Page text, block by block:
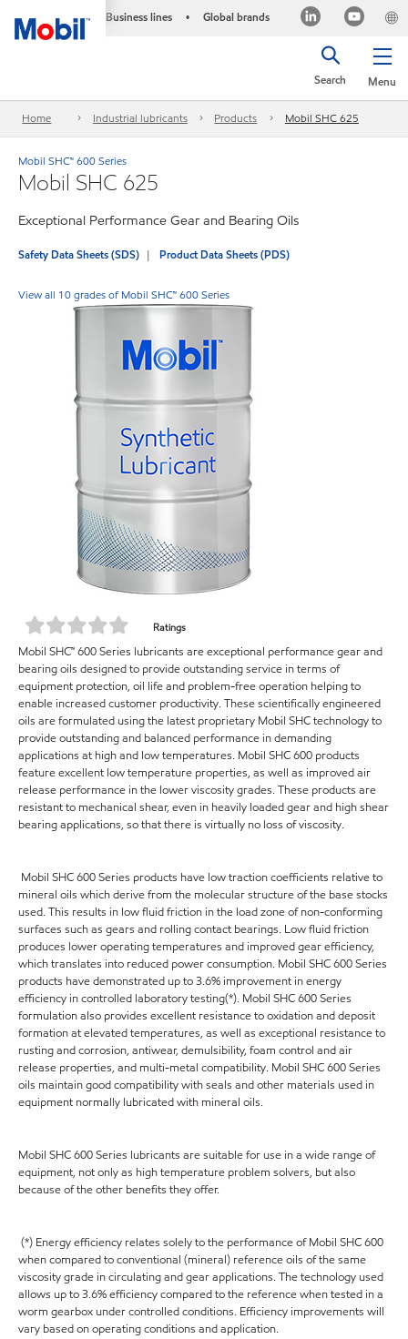
Business lines • Global brands
Menu
Search
Home Industrial lubricants Products Mobil SHC 625
Mobil SHC™ 600 Series
Mobil SHC 625
Exceptional Performance Gear and Bearing Oils
Safety Data Sheets (SDS) Product Data Sheets (PDS)
View all 10 grades of Mobil SHC™ 600 Series
Ratings
Mobil SHC™ 600 Series lubricants are exceptional performance gear and
bearing oils designed to provide outstanding service in terms of
equipment protection, oil life and problem-free operation helping to
enable increased customer productivity. These scientifically engineered
oils are formulated using the latest proprietary Mobil SHC technology to
provide outstanding and balanced performance in demanding
applications at high and low temperatures. Mobil SHC 600 products
feature excellent low temperature properties, as well as improved air
release performance in the lower viscosity grades. These products are
resistant to mechanical shear, even in heavily loaded gear and high shear
bearing applications, so that there is virtually no loss of viscosity.
Mobil SHC 600 Series products have low traction coefficients relative to
mineral oils which derive from the molecular structure of the base stocks
used. This results in low fluid friction in the load zone of non-conforming
surfaces such as gears and rolling contact bearings. Low fluid friction
produces lower operating temperatures and improved gear efficiency,
which translates into reduced power consumption. Mobil SHC 600 Series
products have demonstrated up to 3.6% improvement in energy
efficiency in controlled laboratory testing(*). Mobil SHC 600 Series
formulation also provides excellent resistance to oxidation and deposit
formation at elevated temperatures, as well as exceptional resistance to
rusting and corrosion, antiwear, demulsibility, foam control and air
release properties, and multi-metal compatibility. Mobil SHC 600 Series
oils maintain good compatibility with seals and other materials used in
equipment normally lubricated with mineral oils.
Mobil SHC 600 Series lubricants are suitable for use in a wide range of
equipment, not only as high temperature problem solvers, but also
because of the other benefits they offer.
(*) Energy efficiency relates solely to the performance of Mobil SHC 600
when compared to conventional (mineral) reference oils of the same
viscosity grade in circulating and gear applications. The technology used
allows up to 3.6% efficiency compared to the reference when tested in a
worm gearbox under controlled conditions. Efficiency improvements will
vary based on operating conditions and application.